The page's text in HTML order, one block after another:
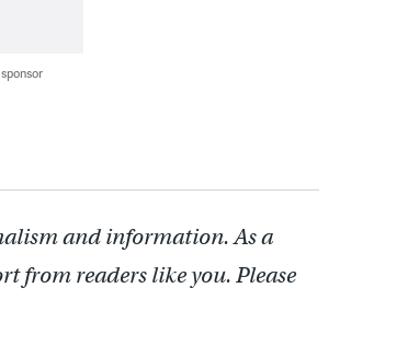
and information. As a
from readers like you. Please